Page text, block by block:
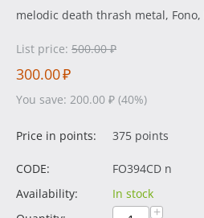
melodic death thrash metal, Fono,
List price: 500.00 ₽
300.00₽
You save: 200.00 ₽ (40%)
Price in points: 375 points
CODE:
FO394CD n
Availability:
In stock
+